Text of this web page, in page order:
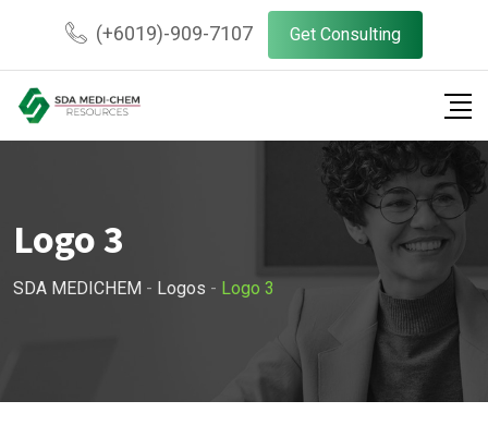
content
(+6019)-909-7107 Get Consulting
Logo 3
SDA MEDICHEM - Logos - Logo 3